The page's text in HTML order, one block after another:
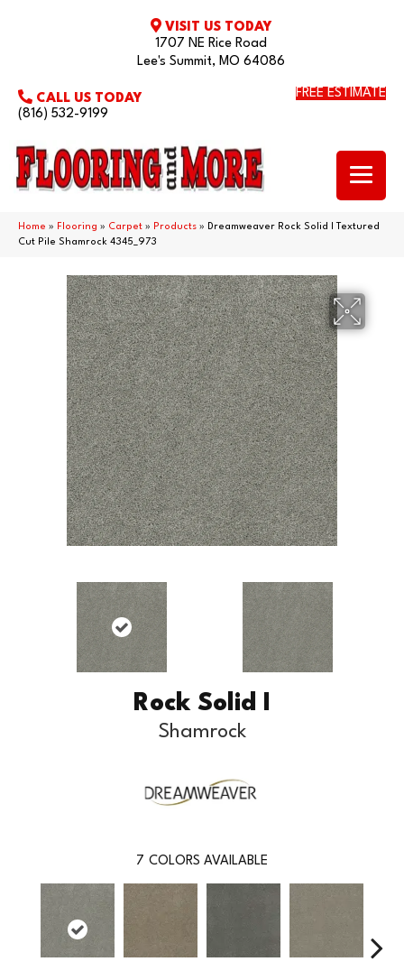
VISIT US TODAY
1707 NE Rice Road
Lee's Summit, MO 64086
CALL US TODAY
(816) 532-9199
FREE ESTIMATE
Home » Flooring » Carpet » Products » Dreamweaver Rock Solid I Textured
Cut Pile Shamrock 4345_973
Rock Solid I
Shamrock
7 COLORS AVAILABLE